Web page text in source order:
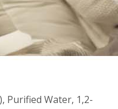
Purified Water, 1,2-